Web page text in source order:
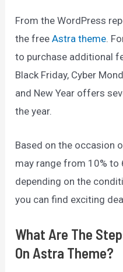
From the WordPress
the freeAstra theme.
to purchase additional
Black Friday, Cyber
and New Year offers
the year.
Based on the occasion
may range from 10% to
depending on the
you can find exciting
What Are The
On Astra Theme?